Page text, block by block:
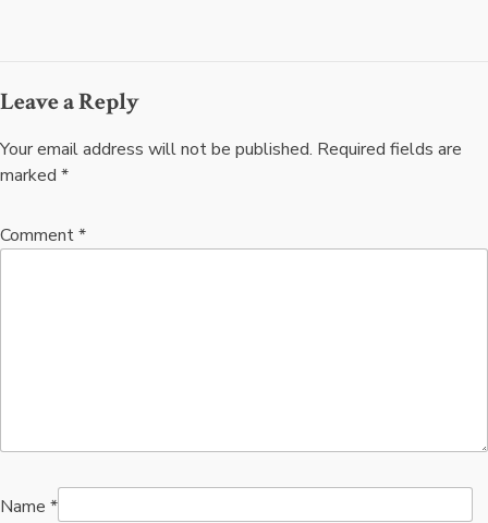
Leave a Reply
Your email address will not be published. Required fields are
marked *
Comment*
Name *